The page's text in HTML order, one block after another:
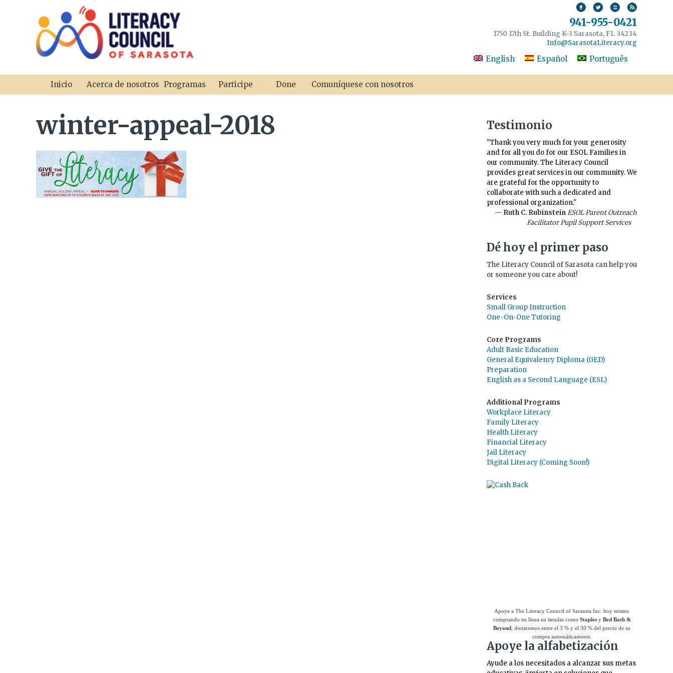
941-955-0421
1750 17th St. Building K-3 Sarasota, FL 34234
Info@SarasotaLiteracy.org
English Español Português
Inicio Acerca de nosotros Programas Participe Done Comuníquese con nosotros
winter-appeal-2018 Testimonio
"Thank you very much for your generosity
and for all you do for our ESOL Families in
our community. The Literacy Council
provides great services in our community. We
are grateful for the opportunity to
collaborate with such a dedicated and
professional organization."
— Ruth C. RubinsteinESOL Parent Outreach
Facilitator Pupil Support Services
Dé hoy el primer paso
The Literacy Council of Sarasota can help you
or someone you care about!
Services
Small Group Instruction
One-On-One Tutoring
Core Programs
Adult Basic Education
General Equivalency Diploma (GED)
Preparation
English as a Second Language (ESL)
Additional Programs
Workplace Literacy
Family Literacy
Health Literacy
Financial Literacy
Jail Literacy
Digital Literacy (Coming Soon!)
Apoye a The Literacy Council of Sarasota Inc. hoy mismo
comprando en línea en tiendas como Staplesy Bed Bath &
Beyond , donaremos entre el 3 % y el 30 % del precio de su
compra automáticamente.
Apoye la alfabetización
Ayude a los necesitados a alcanzar sus metas